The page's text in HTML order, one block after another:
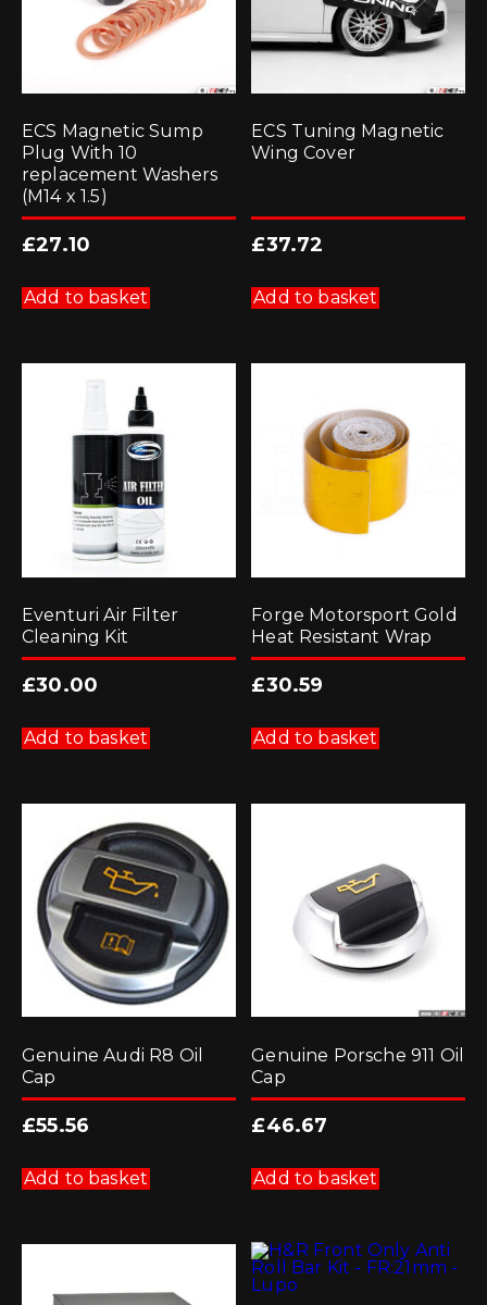
ECS Magnetic Sump
Plug With 10
replacement Washers
(M14 x 1.5)
£27.10
Add to basket
ECS Tuning Magnetic
Wing Cover
£37.72
Add to basket
Eventuri Air Filter
Cleaning Kit
£30.00
Add to basket
Forge Motorsport Gold
Heat Resistant Wrap
£30.59
Add to basket
Genuine Audi R8 Oil
Cap
£55.56
Add to basket
Genuine Porsche 911 Oil
Cap
£46.67
Add to basket